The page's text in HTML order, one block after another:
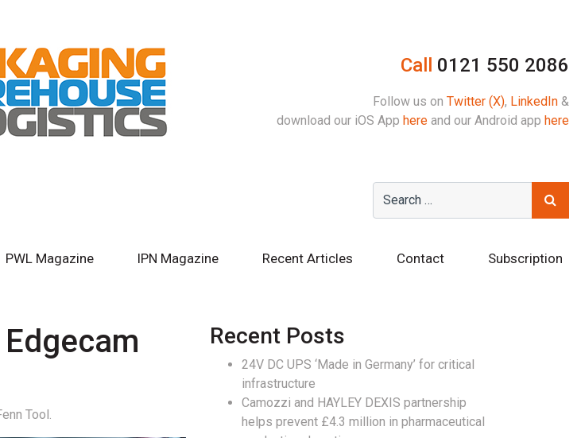
Call 0121 550 2086
Follow us on Twitter (X), LinkedIn &
download our iOS App here and our Android app here
PWL Magazine IPN Magazine Recent Articles Contact Subscription
Tool.
Recent Posts
24V DC UPS ‘Made in Germany’ for critical
infrastructure
Camozzi and HAYLEY DEXIS partnership
helps prevent £4.3 million in pharmaceutical